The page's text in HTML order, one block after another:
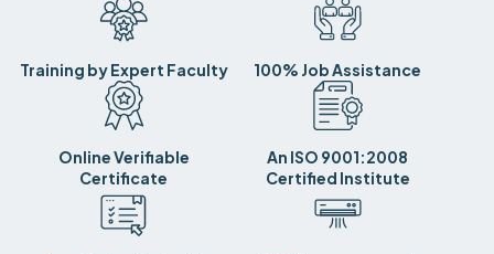
Training by Expert Faculty 100% Job Assistance
Online Verifiable
Certificate
An ISO 9001:2008
Certified Institute